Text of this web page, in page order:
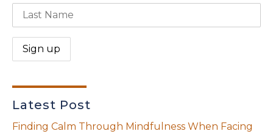
Latest Post
Finding Calm Through Mindfulness When Facing